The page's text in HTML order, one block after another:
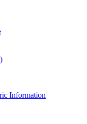
Information